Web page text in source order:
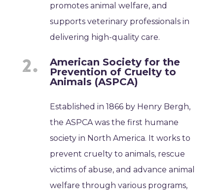
promotes animal welfare, and
supports veterinary professionals in
delivering high-quality care.
American Society for the
Prevention of Cruelty to
Animals (ASPCA)
Established in 1866 by Henry Bergh,
the ASPCA was the first humane
society in North America. It works to
prevent cruelty to animals, rescue
victims of abuse, and advance animal
welfare through various programs,